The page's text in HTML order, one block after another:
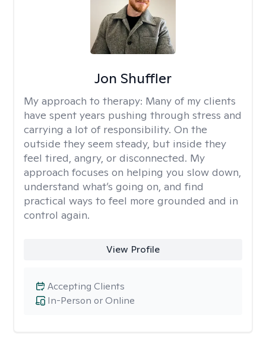
Jon Shuffler
My approach to therapy: Many of my clients
have spent years pushing through stress and
carrying a lot of responsibility. On the
outside they seem steady, but inside they
feel tired, angry, or disconnected. My
approach focuses on helping you slow down,
understand what’s going on, and find
practical ways to feel more grounded and in
control again.
View Profile
In-Person or Online
Accepting Clients